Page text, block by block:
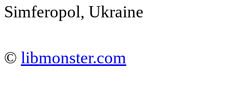
Simferopol, Ukraine
© libmonster.com